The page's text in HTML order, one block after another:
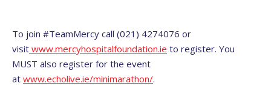
To join #TeamMercy call (021) 4274076 or
visit www.mercyhospitalfoundation.ie to register. You
MUST also register for the event
at www.echolive.ie/minimarathon/.